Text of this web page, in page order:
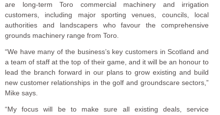
are long-term Toro commercial machinery and irrigation
customers, including major sporting venues, councils, local
authorities and landscapers who favour the comprehensive
grounds machinery range from Toro.
“We have many of the business’s key customers in Scotland and
a team of staff at the top of their game, and it will be an honour to
lead the branch forward in our plans to grow existing and build
new customer relationships in the golf and groundscare sectors,”
Mike says.
“My focus will be to make sure all existing deals, service